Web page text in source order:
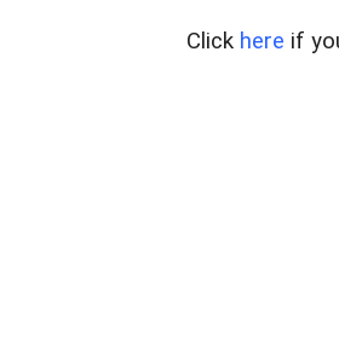
Click here if